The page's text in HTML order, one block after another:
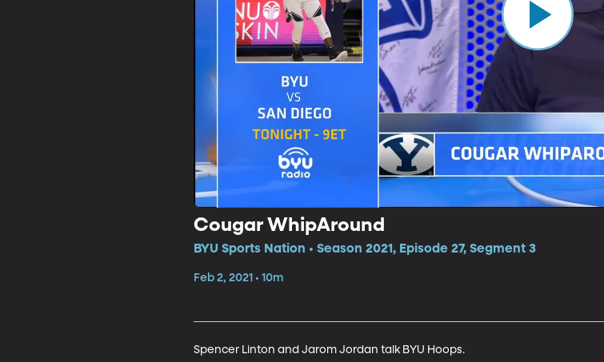
Cougar WhipAround
BYU Sports Nation • Season 2021, Episode 27, Segment 3
Feb 2, 2021 • 10m
Spencer Linton and Jarom Jordan talk BYU Hoops.